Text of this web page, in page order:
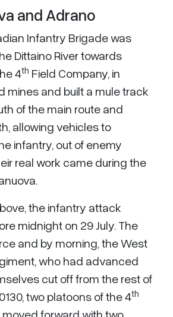
and Adrano
Infantry Brigade was
Dittaino River towards
4th Field Company, in
mines and built a mule track
of the main route and
allowing vehicles to
infantry, out of enemy
real work came during the
the infantry attack
midnight on 29 July. The
and by morning, the West
who had advanced
cut off from the rest of
two platoons of the 4th
forward with two